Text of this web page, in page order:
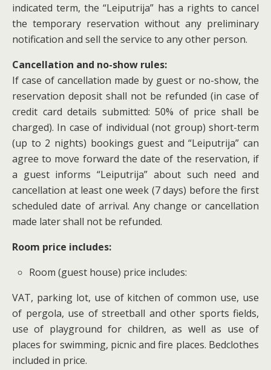
indicated term, the “Leiputrija” has a rights to cancel
the temporary reservation without any preliminary
notification and sell the service to any other person.
Cancellation and no-show rules:
If case of cancellation made by guest or no-show, the
reservation deposit shall not be refunded (in case of
credit card details submitted: 50% of price shall be
charged). In case of individual (not group) short-term
(up to 2 nights) bookings guest and “Leiputrija” can
agree to move forward the date of the reservation, if
a guest informs “Leiputrija” about such need and
cancellation at least one week (7 days) before the first
scheduled date of arrival. Any change or cancellation
made later shall not be refunded.
Room price includes:
Room (guest house) price includes:
VAT, parking lot, use of kitchen of common use, use
of pergola, use of streetball and other sports fields,
use of playground for children, as well as use of
places for swimming, picnic and fire places. Bedclothes
included in price.